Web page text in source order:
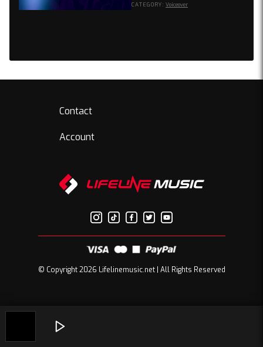
CATEGORY: Voiceover
Contact
Account
© Copyright 2026 Lifelinemusic.net | All Rights Reserved